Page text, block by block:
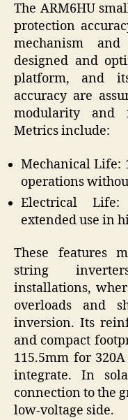
The ARM6HU
protection
mechanism
designed and
platform, and
accuracy are
modularity and
Metrics include:
Mechanical Life:
operations
Electrical Life:
extended use in
These features
string
installations,
overloads and
inversion. Its
and compact
115.5mm for
integrate. In
connection to the
low-voltage side.